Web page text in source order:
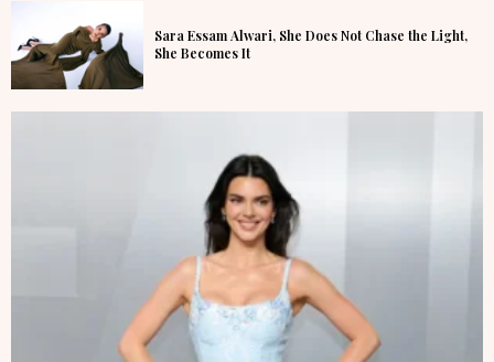
Sara Essam Alwari, She Does Not Chase the Light,
She Becomes It